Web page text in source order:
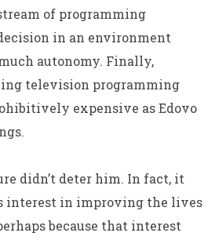
of programming
in an environment
autonomy. Finally,
television programming
expensive as Edovo
didn’t deter him. In fact, it
interest in improving the lives
because that interest